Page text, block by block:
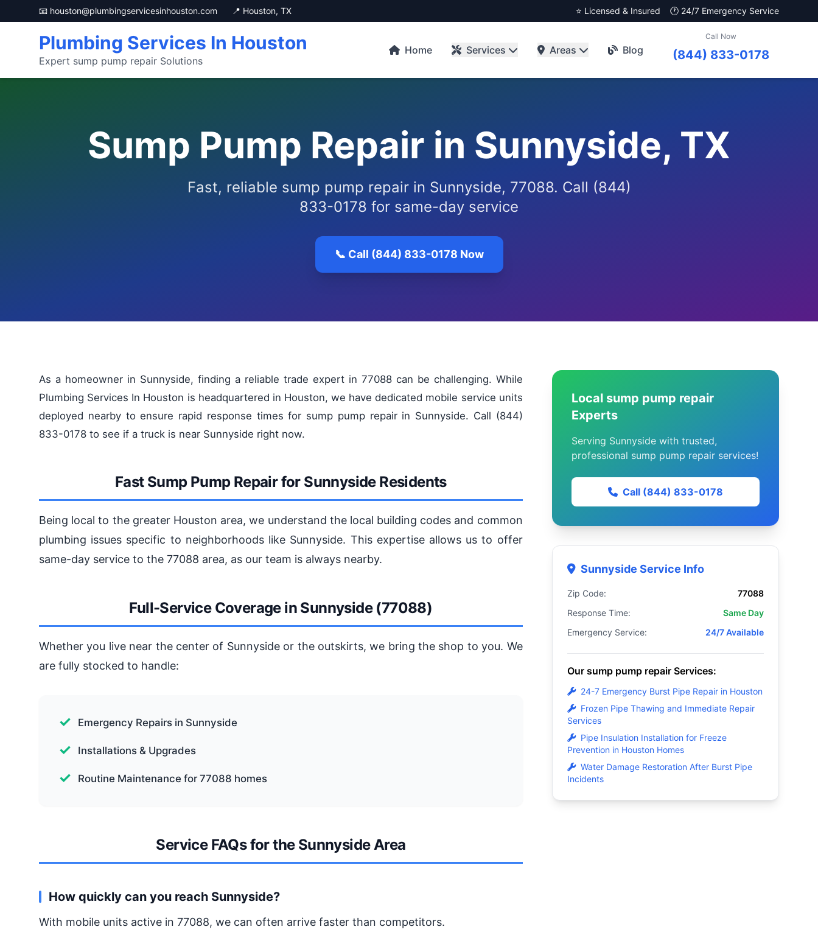
📧 houston@plumbingservicesinhouston.com 📍 Houston, TX ⭐ Licensed & Insured 🕐 24/7 Emergency Service
Plumbing Services In Houston
Expert sump pump repair Solutions
Home Services Areas Blog
Call Now
(844) 833-0178
Sump Pump Repair in Sunnyside, TX
Fast, reliable sump pump repair in Sunnyside, 77088. Call (844)
833-0178 for same-day service
📞 Call (844) 833-0178 Now
As a homeowner in Sunnyside, finding a reliable trade expert in 77088 can be challenging. While
Plumbing Services In Houston is headquartered in Houston, we have dedicated mobile service units
deployed nearby to ensure rapid response times for sump pump repair in Sunnyside. Call (844)
833-0178 to see if a truck is near Sunnyside right now.
Fast Sump Pump Repair for Sunnyside Residents
Being local to the greater Houston area, we understand the local building codes and common
plumbing issues specific to neighborhoods like Sunnyside. This expertise allows us to offer
same-day service to the 77088 area, as our team is always nearby.
Full-Service Coverage in Sunnyside (77088)
Whether you live near the center of Sunnyside or the outskirts, we bring the shop to you. We
are fully stocked to handle:
Emergency Repairs in Sunnyside
Installations & Upgrades
Routine Maintenance for 77088 homes
Service FAQs for the Sunnyside Area
How quickly can you reach Sunnyside?
With mobile units active in 77088, we can often arrive faster than competitors.
Local sump pump repair
Experts
Serving Sunnyside with trusted,
professional sump pump repair services!
Call (844) 833-0178
Sunnyside Service Info
Zip Code:
77088
Response Time:
Same Day
Emergency Service:
24/7 Available
Our sump pump repair Services:
24-7 Emergency Burst Pipe Repair in Houston
Frozen Pipe Thawing and Immediate Repair
Services
Pipe Insulation Installation for Freeze
Prevention in Houston Homes
Water Damage Restoration After Burst Pipe
Incidents